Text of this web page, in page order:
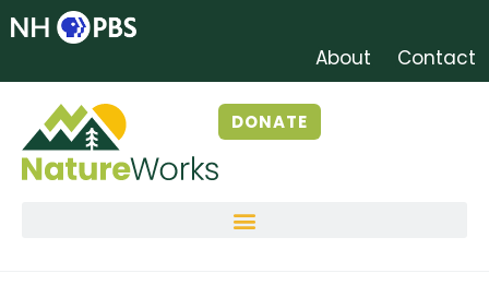
About Contact
DONATE